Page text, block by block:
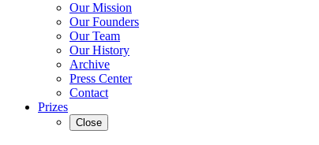
Our Mission
Our Founders
Our Team
Our History
Archive
Press Center
Contact
Prizes
Close